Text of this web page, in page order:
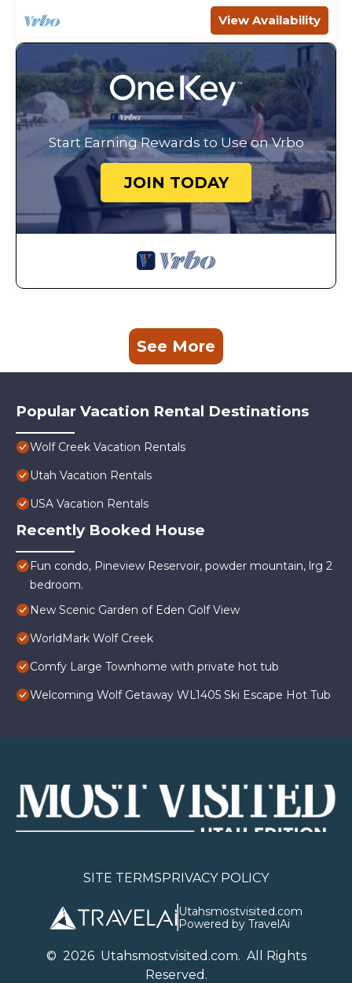
View Availability
Start Earning Rewards to Use on Vrbo
JOIN TODAY
See More
Popular Vacation Rental Destinations
Wolf Creek Vacation Rentals
Utah Vacation Rentals
USA Vacation Rentals
Recently Booked House
Fun condo, Pineview Reservoir, powder mountain, lrg 2
bedroom.
New Scenic Garden of Eden Golf View
WorldMark Wolf Creek
Comfy Large Townhome with private hot tub
Welcoming Wolf Getaway WL1405 Ski Escape Hot Tub
SITE TERMSPRIVACY POLICY
Utahsmostvisited.com
Powered by TravelAi
© 2026Utahsmostvisited.com. All Rights
Reserved.